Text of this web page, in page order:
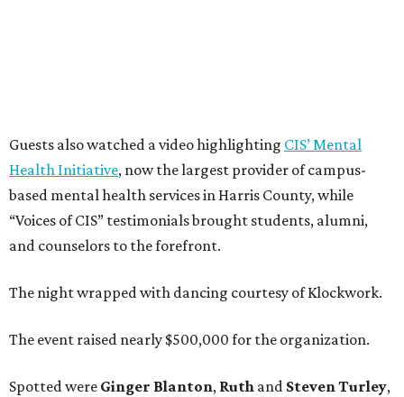
Guests also watched a video highlighting CIS’ Mental
Health Initiative, now the largest provider of campus-
based mental health services in Harris County, while
“Voices of CIS” testimonials brought students, alumni,
and counselors to the forefront.
The night wrapped with dancing courtesy of Klockwork.
The event raised nearly $500,000 for the organization.
Spotted were Ginger Blanton, Ruth and Steven Turley,